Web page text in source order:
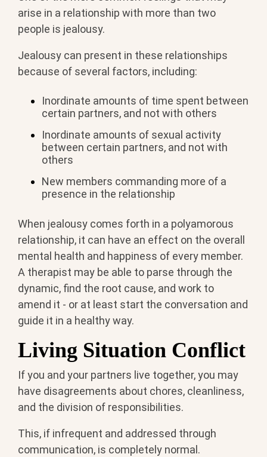
arise in a relationship with more than two
people is jealousy.
Jealousy can present in these relationships
because of several factors, including:
Inordinate amounts of time spent between
certain partners, and not with others
Inordinate amounts of sexual activity
between certain partners, and not with
others
New members commanding more of a
presence in the relationship
When jealousy comes forth in a polyamorous
relationship, it can have an effect on the overall
mental health and happiness of every member.
A therapist may be able to parse through the
dynamic, find the root cause, and work to
amend it - or at least start the conversation and
guide it in a healthy way.
Living Situation Conflict
If you and your partners live together, you may
have disagreements about chores, cleanliness,
and the division of responsibilities.
This, if infrequent and addressed through
communication, is completely normal.